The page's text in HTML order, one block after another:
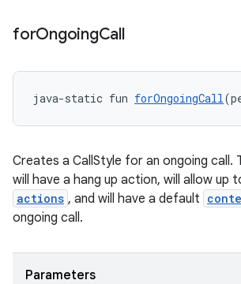
forOngoingCall
java-static fun forOngoingCall
Creates a CallStyle for an ongoing call.
will have a hang up action, will allow up
actions , and will have a default
ongoing call.
Parameters